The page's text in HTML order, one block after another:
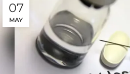
07
MAY